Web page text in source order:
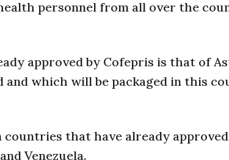
personnel from all over the
approved by Cofepris is that of
which will be packaged in this
countries that have already
Venezuela.